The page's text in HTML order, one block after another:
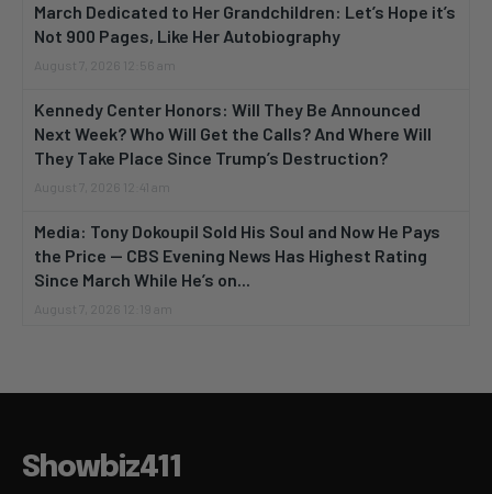
March Dedicated to Her Grandchildren: Let’s Hope it’s
Not 900 Pages, Like Her Autobiography
August 7, 2026 12:56 am
Kennedy Center Honors: Will They Be Announced
Next Week? Who Will Get the Calls? And Where Will
They Take Place Since Trump’s Destruction?
August 7, 2026 12:41 am
Media: Tony Dokoupil Sold His Soul and Now He Pays
the Price — CBS Evening News Has Highest Rating
Since March While He’s on...
August 7, 2026 12:19 am
Showbiz411